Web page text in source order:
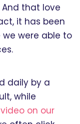
that love
it has been
were able to
daily by a
while
video on our